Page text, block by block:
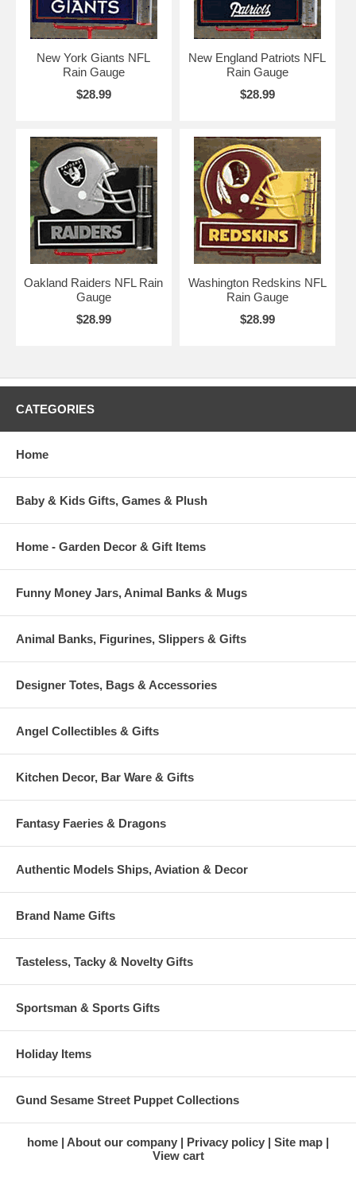
New York Giants NFL
Rain Gauge
$28.99
New England Patriots NFL
Rain Gauge
$28.99
Oakland Raiders NFL Rain
Gauge
$28.99
Washington Redskins NFL
Rain Gauge
$28.99
CATEGORIES
Home
Baby & Kids Gifts, Games & Plush
Home - Garden Decor & Gift Items
Funny Money Jars, Animal Banks & Mugs
Animal Banks, Figurines, Slippers & Gifts
Designer Totes, Bags & Accessories
Angel Collectibles & Gifts
Kitchen Decor, Bar Ware & Gifts
Fantasy Faeries & Dragons
Authentic Models Ships, Aviation & Decor
Brand Name Gifts
Tasteless, Tacky & Novelty Gifts
Sportsman & Sports Gifts
Holiday Items
Gund Sesame Street Puppet Collections
home About our company Privacy policy
Site map
View cart